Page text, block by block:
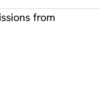
from